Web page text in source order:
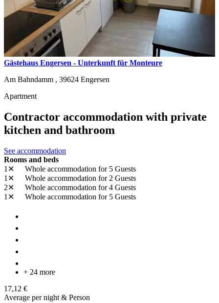
Gästehaus Engersen - Unterkunft für Monteure
Am Bahndamm , 39624 Engersen
Apartment
Contractor accommodation with private
kitchen and bathroom
See accommodation
Rooms and beds
1✕
Whole accommodation for 5 Guests
1✕
Whole accommodation for 2 Guests
2✕
Whole accommodation for 4 Guests
1✕
Whole accommodation for 5 Guests
+ 24 more
17,12 €
Average per night & Person